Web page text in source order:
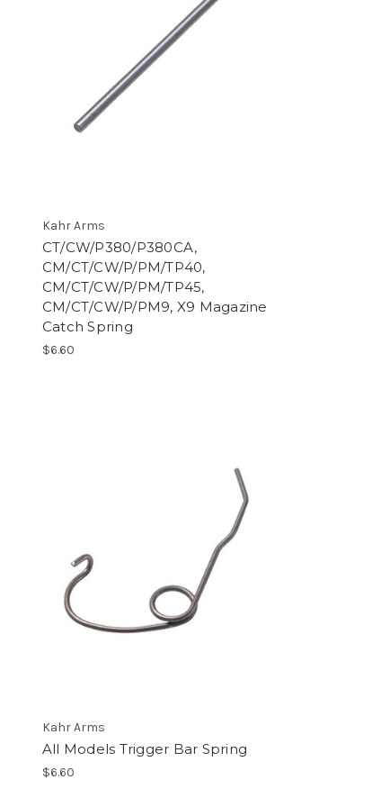
Kahr Arms
CT/CW/P380/P380CA,
CM/CT/CW/P/PM/TP40,
CM/CT/CW/P/PM/TP45,
CM/CT/CW/P/PM9, X9 Magazine
Catch Spring
$6.60
Kahr Arms
All Models Trigger Bar Spring
$6.60